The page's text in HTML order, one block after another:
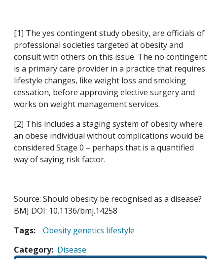
[1] The yes contingent study obesity, are officials of
professional societies targeted at obesity and
consult with others on this issue. The no contingent
is a primary care provider in a practice that requires
lifestyle changes, like weight loss and smoking
cessation, before approving elective surgery and
works on weight management services.
[2] This includes a staging system of obesity where
an obese individual without complications would be
considered Stage 0 – perhaps that is a quantified
way of saying risk factor.
Source: Should obesity be recognised as a disease?
BMJ DOI: 10.1136/bmj.14258
Tags:
Obesity genetics lifestyle
Category Disease